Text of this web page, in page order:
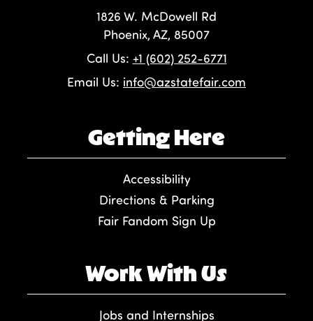
1826 W. McDowell Rd
Phoenix, AZ, 85007
Call Us: +1 (602) 252-6771
Email Us: info@azstatefair.com
Getting Here
Accessibility
Directions & Parking
Fair Fandom Sign Up
Work With Us
Jobs and Internships